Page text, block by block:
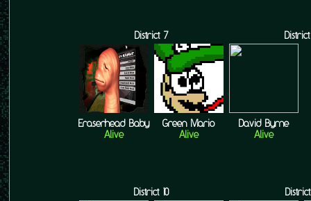
District 7
Eraserhead Baby
Alive
Green Mario
Alive
David Byrne
Alive
District 10 District